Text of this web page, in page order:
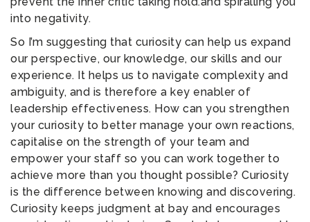
into negativity.
So I’m suggesting that curiosity can help us expand
our perspective, our knowledge, our skills and our
experience. It helps us to navigate complexity and
ambiguity, and is therefore a key enabler of
leadership effectiveness. How can you strengthen
your curiosity to better manage your own reactions,
capitalise on the strength of your team and
empower your staff so you can work together to
achieve more than you thought possible? Curiosity
is the difference between knowing and discovering.
Curiosity keeps judgment at bay and encourages